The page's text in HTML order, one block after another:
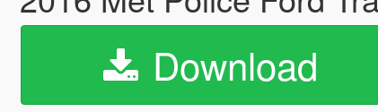
Download